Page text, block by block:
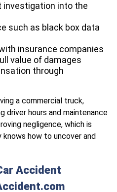
investigation into the
such as black box data
insurance companies
value of damages
through
a commercial truck,
driver hours and maintenance
negligence, which is
how to uncover and
Accident